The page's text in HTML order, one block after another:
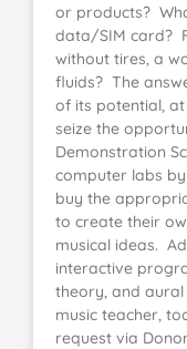
or products?
data/SIM card?
without tires, a
fluids? The
of its potential,
seize the
Demonstration
computer labs
buy the
to create their
musical ideas.
interactive
theory, and aural
music teacher,
request via